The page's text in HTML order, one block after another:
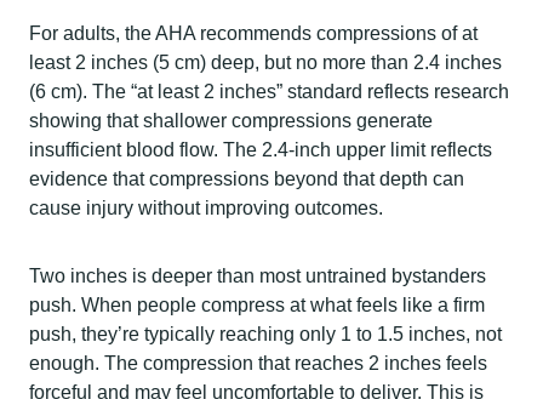
For adults, the AHA recommends compressions of at
least 2 inches (5 cm) deep, but no more than 2.4 inches
(6 cm). The “at least 2 inches” standard reflects research
showing that shallower compressions generate
insufficient blood flow. The 2.4-inch upper limit reflects
evidence that compressions beyond that depth can
cause injury without improving outcomes.
Two inches is deeper than most untrained bystanders
push. When people compress at what feels like a firm
push, they’re typically reaching only 1 to 1.5 inches, not
enough. The compression that reaches 2 inches feels
forceful and may feel uncomfortable to deliver. This is